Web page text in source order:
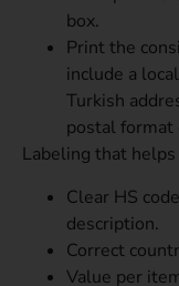
box.
Print the
include a
Turkish
postal format
Labeling that
Clear HS
description.
Correct
Value per